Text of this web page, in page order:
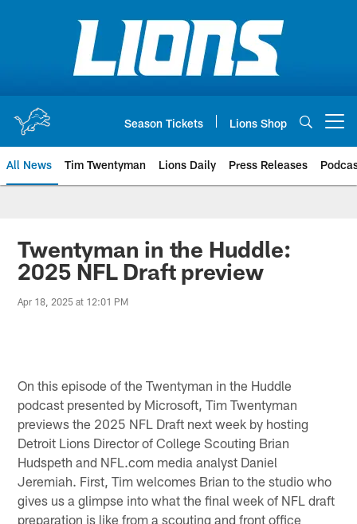
Season Tickets Lions Shop
All News Tim Twentyman Lions Daily Press Releases
Twentyman in the Huddle:
2025 NFL Draft preview
Apr 18, 2025 at 12:01 PM
On this episode of the Twentyman in the Huddle
podcast presented by Microsoft, Tim Twentyman
previews the 2025 NFL Draft next week by hosting
Detroit Lions Director of College Scouting Brian
Hudspeth and NFL.com media analyst Daniel
Jeremiah. First, Tim welcomes Brian to the studio who
gives us a glimpse into what the final week of NFL draft
preparation is like from a scouting and front office